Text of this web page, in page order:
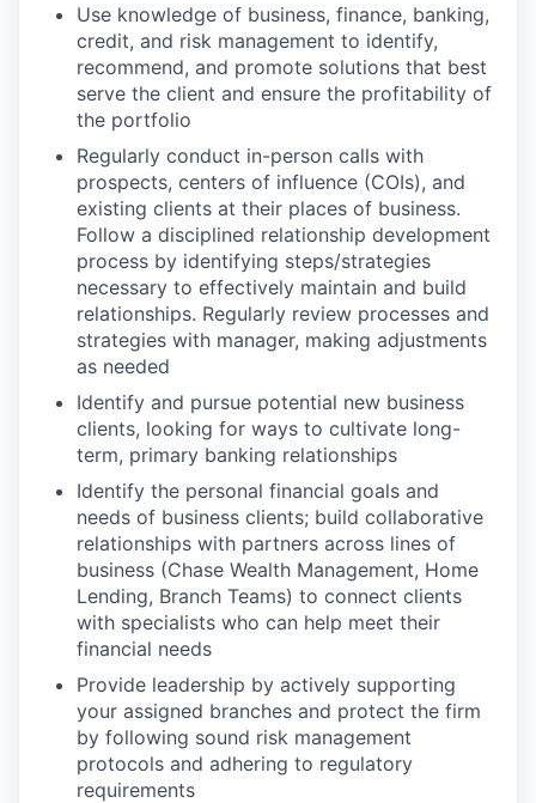
Use knowledge of business, finance, banking,
credit, and risk management to identify,
recommend, and promote solutions that best
serve the client and ensure the profitability of
the portfolio
Regularly conduct in-person calls with
prospects, centers of influence (COIs), and
existing clients at their places of business.
Follow a disciplined relationship development
process by identifying steps/strategies
necessary to effectively maintain and build
relationships. Regularly review processes and
strategies with manager, making adjustments
as needed
Identify and pursue potential new business
clients, looking for ways to cultivate long-
term, primary banking relationships
Identify the personal financial goals and
needs of business clients; build collaborative
relationships with partners across lines of
business (Chase Wealth Management, Home
Lending, Branch Teams) to connect clients
with specialists who can help meet their
financial needs
Provide leadership by actively supporting
your assigned branches and protect the firm
by following sound risk management
protocols and adhering to regulatory
requirements